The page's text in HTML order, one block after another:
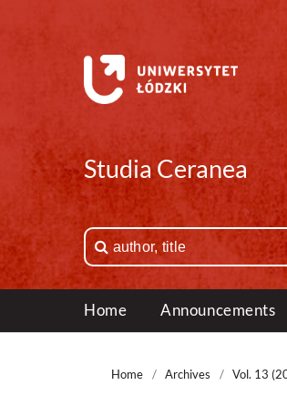
Studia Ceranea
Home Announcements
Home / Archives / Vol. 13